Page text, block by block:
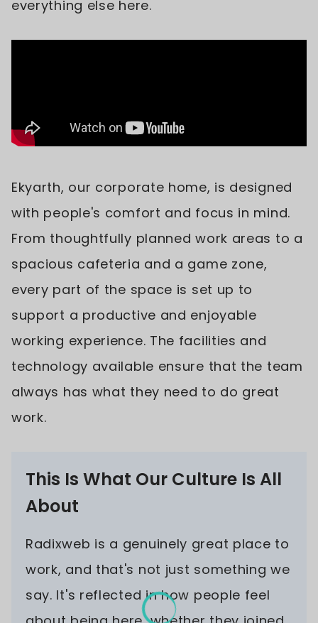
everything else here.
Ekyarth, our corporate home, is designed
with people's comfort and focus in mind.
From thoughtfully planned work areas to a
spacious cafeteria and a game zone,
every part of the space is set up to
support a productive and enjoyable
working experience. The facilities and
technology available ensure that the team
always has what they need to do great
work.
This Is What Our Culture Is All
About
Radixweb is a genuinely great place to
work, and that's not just something we
say. It's reflected in how people feel